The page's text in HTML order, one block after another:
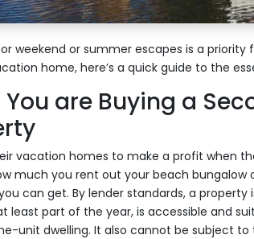
weekend or summer escapes is a priority
home, here’s a quick guide to the
are Buying a
vacation homes to make a profit when
much you rent out your beach
can get. By lender standards, a property
least part of the year, is accessible and
unit dwelling. It also cannot be subject